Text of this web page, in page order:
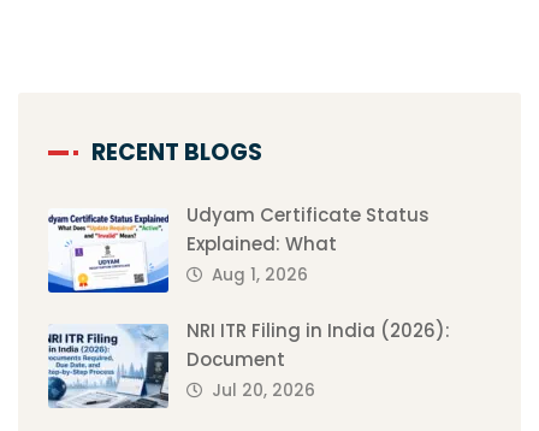
RECENT BLOGS
Udyam Certificate Status
Explained: What
Aug 1, 2026
NRI ITR Filing in India (2026):
Document
Jul 20, 2026